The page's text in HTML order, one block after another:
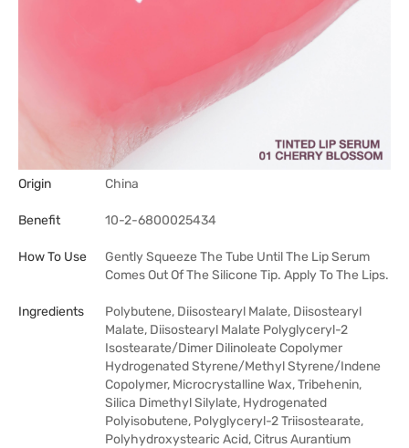
Origin China
Benefit 10-2-6800025434
How To Use
Gently Squeeze The Tube Until The Lip Serum
Comes Out Of The Silicone Tip. Apply To The Lips.
Ingredients
Polybutene, Diisostearyl Malate, Diisostearyl
Malate, Diisostearyl Malate Polyglyceryl-2
Isostearate/Dimer Dilinoleate Copolymer
Hydrogenated Styrene/Methyl Styrene/Indene
Copolymer, Microcrystalline Wax, Tribehenin,
Silica Dimethyl Silylate, Hydrogenated
Polyisobutene, Polyglyceryl-2 Triisostearate,
Polyhydroxystearic Acid, Citrus Aurantium